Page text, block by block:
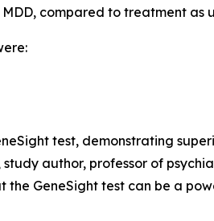
compared to treatment as
test, demonstrating
study author, professor of
the GeneSight test can be a